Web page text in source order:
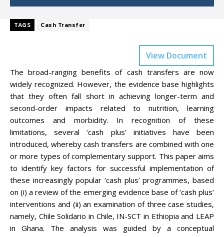
TAGS Cash Transfer
View Document
The broad-ranging benefits of cash transfers are now
widely recognized. However, the evidence base highlights
that they often fall short in achieving longer-term and
second-order impacts related to nutrition, learning
outcomes and morbidity. In recognition of these
limitations, several ‘cash plus’ initiatives have been
introduced, whereby cash transfers are combined with one
or more types of complementary support. This paper aims
to identify key factors for successful implementation of
these increasingly popular ‘cash plus’ programmes, based
on (i) a review of the emerging evidence base of ‘cash plus’
interventions and (ii) an examination of three case studies,
namely, Chile Solidario in Chile, IN-SCT in Ethiopia and LEAP
in Ghana. The analysis was guided by a conceptual